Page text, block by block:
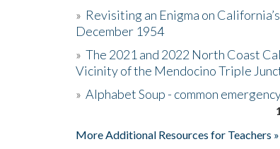
» Revisiting an Enigma on
December 1954
» The 2021 and 2022 North Coast
Vicinity of the Mendocino Triple
» Alphabet Soup - common
1
More Additional Resources for Teachers »